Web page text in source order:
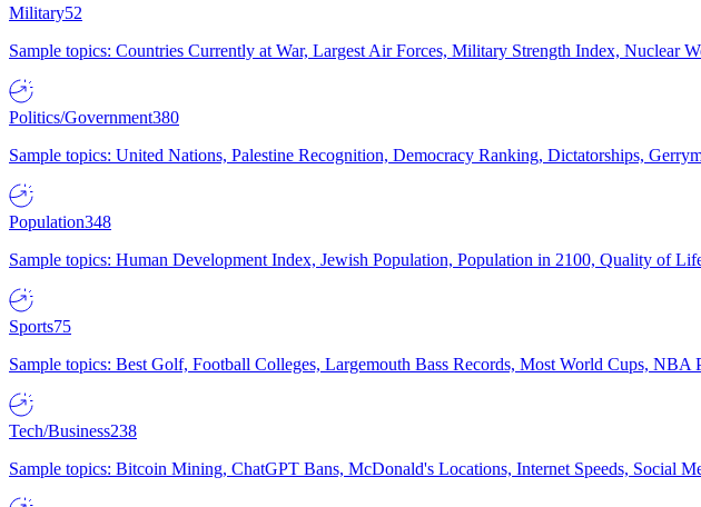
Military52
Sample topics: Countries Currently at War, Largest Air Forces, Military Strength Index, Nuclear
Politics/Government380
Sample topics: United Nations, Palestine Recognition, Democracy Ranking, Dictatorships,
Population348
Sample topics: Human Development Index, Jewish Population, Population in 2100, Quality of
Sports75
Sample topics: Best Golf, Football Colleges, Largemouth Bass Records, Most World Cups, NBA
Tech/Business238
Sample topics: Bitcoin Mining, ChatGPT Bans, McDonald's Locations, Internet Speeds, Social